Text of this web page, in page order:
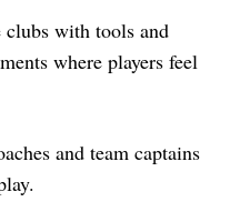
with tools and
where players feel
and team captains